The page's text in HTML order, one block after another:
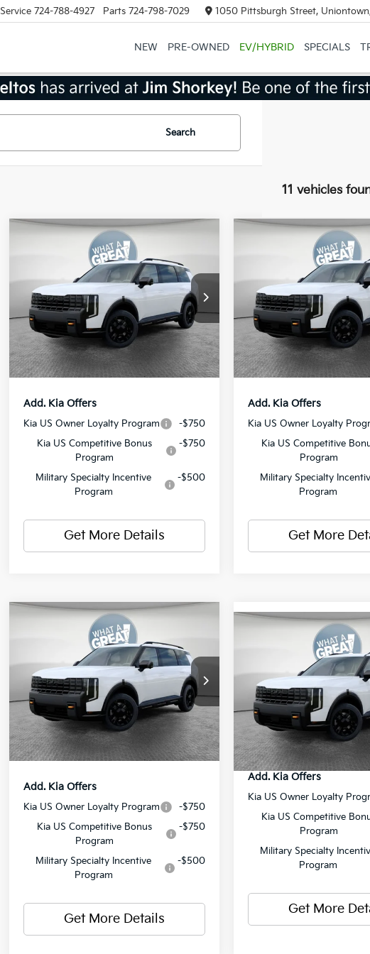
Service 724-788-4927 Parts 724-798-7029 1050 Pittsburgh Street, Uniontown,
NEW PRE-OWNED EV/HYBRID SPECIALS
Search
11 vehicles
Kia TellurideX-Pro
VIN:5XYPLES17VG008199 Stock:50566
Model:JAC44B5
In Stock Ext. Int.
MSRP:
$58,885
Dealer Discount:
-$750
Document Fee
$490
Shorkey Price:
$58,625
Add. Kia Offers
Kia US Owner Loyalty Program
-$750
Kia US Competitive Bonus
Program
-$750
Military Specialty Incentive
Program
-$500
Get More Details
Compare Vehicle
Kia TellurideX-Pro
VIN:5XYPLES19VG008656
Model:JAC44B5
In Stock
MSRP:
Dealer Discount:
Document Fee
Shorkey Price:
Add. Kia Offers
Kia US Owner Loyalty
Kia US Competitive
Program
Military Specialty
Program
Get More
Compare Vehicle
Kia TellurideX-Pro
VIN:5XYPLES19VG008995 Stock:50577
Model:JAC44B5
In Stock Ext. Int.
MSRP:
$58,880
Dealer Discount:
-$750
Document Fee
$490
Shorkey Price:
$58,620
Add. Kia Offers
Kia US Owner Loyalty Program
-$750
Kia US Competitive Bonus
Program
-$750
Military Specialty Incentive
Program
-$500
Get More Details
Compare Vehicle
Kia TellurideX-Pro
VIN:5XYPLES15VG009562
Model:JAC44B5
In Stock
MSRP:
Document Fee
Shorkey Price:
Add. Kia Offers
Kia US Owner Loyalty
Kia US Competitive
Program
Military Specialty
Program
Get More
Compare Vehicle